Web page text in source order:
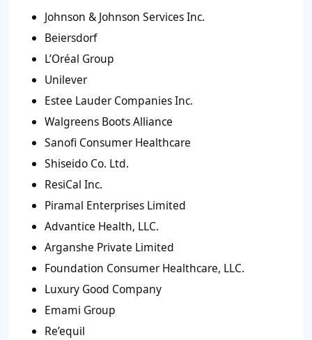
Johnson & Johnson Services Inc.
Beiersdorf
L’Oréal Group
Unilever
Estee Lauder Companies Inc.
Walgreens Boots Alliance
Sanofi Consumer Healthcare
Shiseido Co. Ltd.
ResiCal Inc.
Piramal Enterprises Limited
Advantice Health, LLC.
Arganshe Private Limited
Foundation Consumer Healthcare, LLC.
Luxury Good Company
Emami Group
Re’equil